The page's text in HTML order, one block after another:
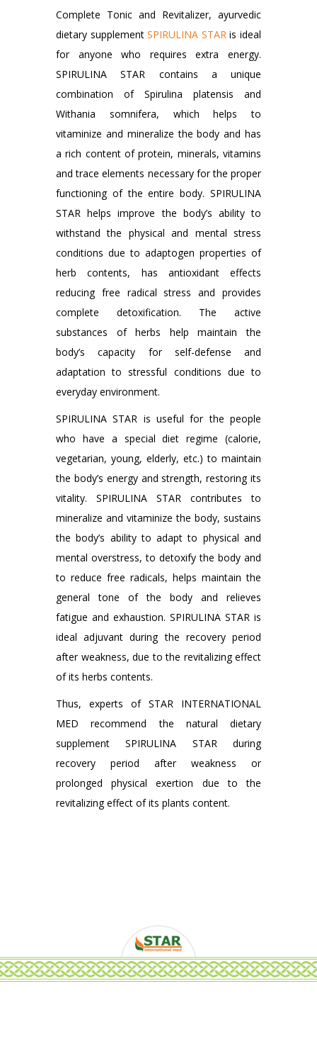
Complete Tonic and Revitalizer, ayurvedic
dietary supplementSPIRULINA STAR is ideal
for anyone who requires extra energy.
SPIRULINA STAR contains a unique
combination of Spirulina platensis and
Withania somnifera, which helps to
vitaminize and mineralize the body and has
a rich content of protein, minerals, vitamins
and trace elements necessary for the proper
functioning of the entire body. SPIRULINA
STAR helps improve the body’s ability to
withstand the physical and mental stress
conditions due to adaptogen properties of
herb contents, has antioxidant effects
reducing free radical stress and provides
complete detoxification. The active
substances of herbs help maintain the
body’s capacity for self-defense and
adaptation to stressful conditions due to
everyday environment.
SPIRULINA STAR is useful for the people
who have a special diet regime (calorie,
vegetarian, young, elderly, etc.) to maintain
the body’s energy and strength, restoring its
vitality. SPIRULINA STAR contributes to
mineralize and vitaminize the body, sustains
the body’s ability to adapt to physical and
mental overstress, to detoxify the body and
to reduce free radicals, helps maintain the
general tone of the body and relieves
fatigue and exhaustion. SPIRULINA STAR is
ideal adjuvant during the recovery period
after weakness, due to the revitalizing effect
of its herbs contents.
Thus, experts of STAR INTERNATIONAL
MED recommend the natural dietary
supplement SPIRULINA STAR during
recovery period after weakness or
prolonged physical exertion due to the
revitalizing effect of its plants content.